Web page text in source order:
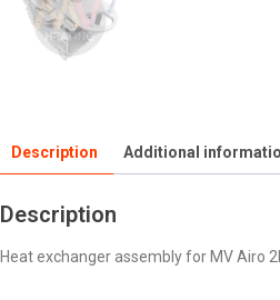
Description Additional
Description
Heat exchanger assembly for MV Airo